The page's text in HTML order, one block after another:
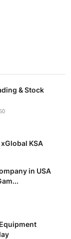
& Stock
KSA
in USA